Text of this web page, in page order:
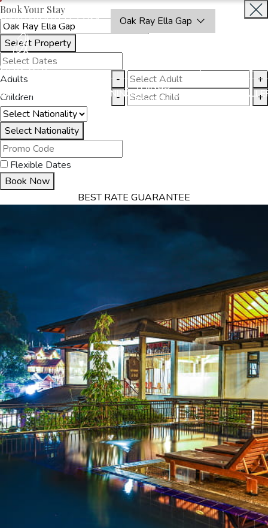
OAKRAYHOTELS.COM Oak Ray Ella Gap
DINING
THINGS
TO DO
EXPERIENCES
Book Your Stay
Select Property
Adults -
+
Children
- +
Select Nationality
Flexible Dates
Book Now
BEST RATE GUARANTEE